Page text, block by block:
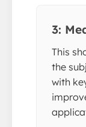
3:
This
the
with